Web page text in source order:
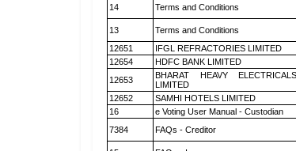
14 Terms and Conditions
13
Terms and Conditions
12651
IFGL REFRACTORIES LIMITED
12654
HDFC BANK LIMITED
12653
BHARAT HEAVY ELECTRICALS
LIMITED
12652
SAMHI HOTELS LIMITED
16
e Voting User Manual - Custodian
7384
FAQs - Creditor